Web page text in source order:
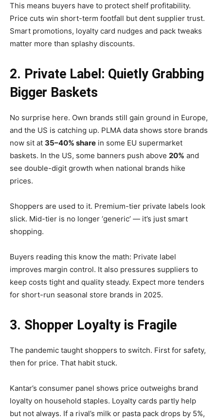
This means buyers have to protect shelf profitability.
Price cuts win short-term footfall but dent supplier trust.
Smart promotions, loyalty card nudges and pack tweaks
matter more than splashy discounts.
2. Private Label: Quietly Grabbing
Bigger Baskets
No surprise here. Own brands still gain ground in Europe,
and the US is catching up. PLMA data shows store brands
now sit at 35–40% share in some EU supermarket
baskets. In the US, some banners push above 20% and
see double-digit growth when national brands hike
prices.
Shoppers are used to it. Premium-tier private labels look
slick. Mid-tier is no longer ‘generic’ — it’s just smart
shopping.
Buyers reading this know the math: Private label
improves margin control. It also pressures suppliers to
keep costs tight and quality steady. Expect more tenders
for short-run seasonal store brands in 2025.
3. Shopper Loyalty is Fragile
The pandemic taught shoppers to switch. First for safety,
then for price. That habit stuck.
Kantar’s consumer panel shows price outweighs brand
loyalty on household staples. Loyalty cards partly help
but not always. If a rival’s milk or pasta pack drops by 5%,